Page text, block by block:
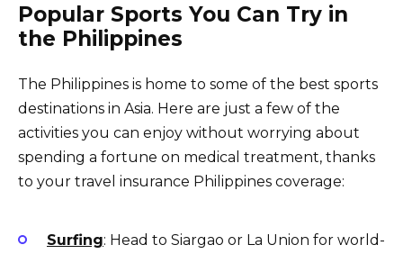
Popular Sports You Can Try in
the Philippines
The Philippines is home to some of the best sports
destinations in Asia. Here are just a few of the
activities you can enjoy without worrying about
spending a fortune on medical treatment, thanks
to your travel insurance Philippines coverage:
Surfing: Head to Siargao or La Union for world-